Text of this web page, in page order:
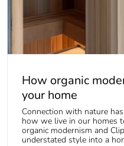
How organic
your home
Connection with nature
how we live in our homes
organic modernism and
understated style into a